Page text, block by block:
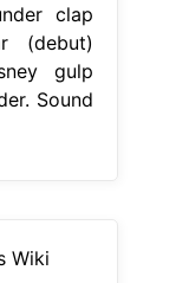
clap
(debut)
gulp
Sound